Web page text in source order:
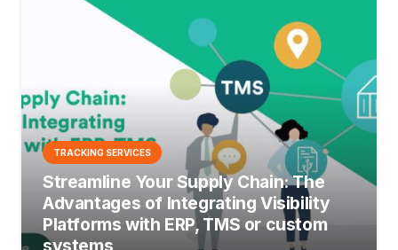
TRACKING SERVICES
Streamline Your Supply Chain: The
Advantages of Integrating Visibility
Platforms with ERP, TMS or custom
systems